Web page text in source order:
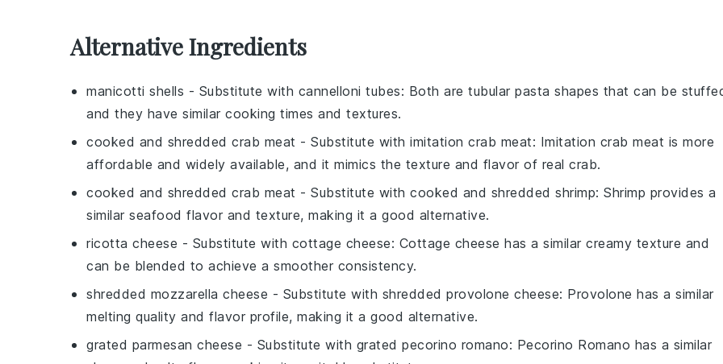
Alternative Ingredients
manicotti shells - Substitute with cannelloni tubes: Both are tubular pasta shapes that can be
and they have similar cooking times and textures.
cooked and shredded crab meat - Substitute with imitation crab meat: Imitation crab meat is more
affordable and widely available, and it mimics the texture and flavor of real crab.
cooked and shredded crab meat - Substitute with cooked and shredded shrimp: Shrimp provides a
similar seafood flavor and texture, making it a good alternative.
ricotta cheese - Substitute with cottage cheese: Cottage cheese has a similar creamy texture and
can be blended to achieve a smoother consistency.
shredded mozzarella cheese - Substitute with shredded provolone cheese: Provolone has a similar
melting quality and flavor profile, making it a good alternative.
grated parmesan cheese - Substitute with grated pecorino romano: Pecorino Romano has a similar